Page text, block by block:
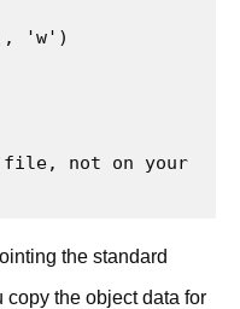
'w')
not on your
the standard
the object data for